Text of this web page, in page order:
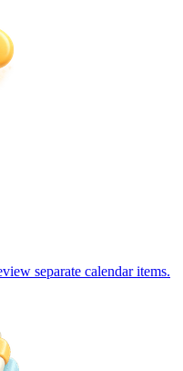
separate calendar items.